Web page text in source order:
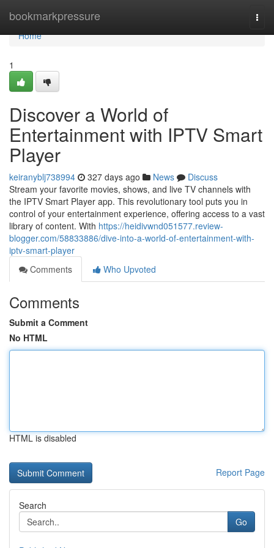
bookmarkpressure
Home
Home
1
Discover a World of
Entertainment with IPTV Smart
Player
keiranyblj738994 327 days ago News
Discuss
Stream your favorite movies, shows, and live TV channels with
the IPTV Smart Player app. This revolutionary tool puts you in
control of your entertainment experience, offering access to a vast
library of content. With https://heidivwnd051577.review-
blogger.com/58833886/dive-into-a-world-of-entertainment-with-
iptv-smart-player
Comments
Who Upvoted
Comments
Submit a Comment
No HTML
HTML is disabled
Report Page
Search
Go